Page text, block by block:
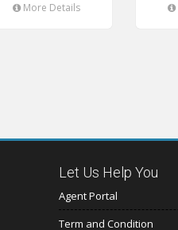
More Details
Let Us Help You
Agent Portal
Term and Condition